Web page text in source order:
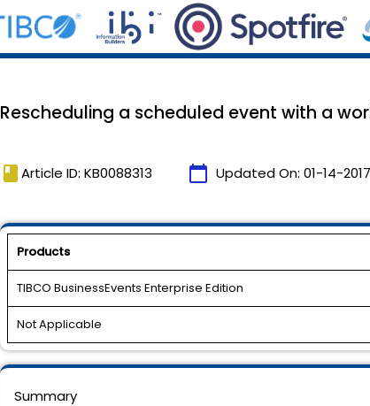
Rescheduling a scheduled event with a
book Article ID: KB0088313 calendar_today Updated On: 01-14-2017
Products
TIBCO BusinessEvents Enterprise Edition
Not Applicable
Summary